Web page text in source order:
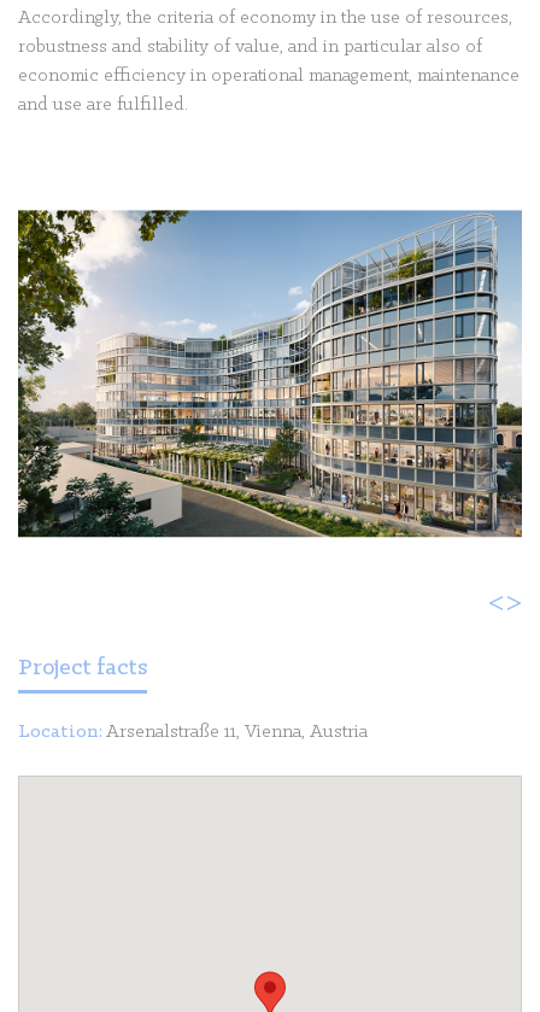
Accordingly, the criteria of economy in the use of resources,
robustness and stability of value, and in particular also of
economic efficiency in operational management, maintenance
and use are fulfilled.
<>
Project facts
Location: Arsenalstraße 11, Vienna, Austria